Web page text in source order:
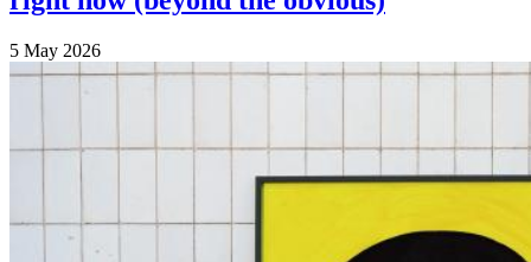
5 May 2026